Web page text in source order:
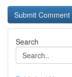
Search